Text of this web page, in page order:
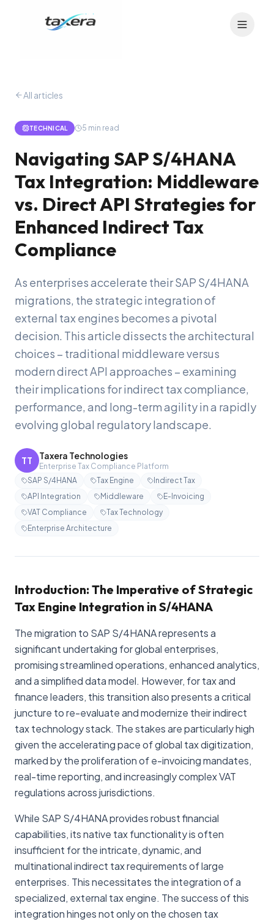
All articles
TECHNICAL 5 min read
Navigating SAP S/4HANA
Tax Integration: Middleware
vs. Direct API Strategies for
Enhanced Indirect Tax
Compliance
As enterprises accelerate their SAP S/4HANA
migrations, the strategic integration of
external tax engines becomes a pivotal
decision. This article dissects the architectural
choices – traditional middleware versus
modern direct API approaches – examining
their implications for indirect tax compliance,
performance, and long-term agility in a rapidly
evolving global regulatory landscape.
TT Taxera Technologies
Enterprise Tax Compliance Platform
SAP S/4HANA
Tax Engine
Indirect Tax
API Integration
Middleware
E-Invoicing
VAT Compliance
Tax Technology
Enterprise Architecture
Introduction: The Imperative of Strategic
Tax Engine Integration in S/4HANA
The migration to SAP S/4HANA represents a
significant undertaking for global enterprises,
promising streamlined operations, enhanced analytics,
and a simplified data model. However, for tax and
finance leaders, this transition also presents a critical
juncture to re-evaluate and modernize their indirect
tax technology stack. The stakes are particularly high
given the accelerating pace of global tax digitization,
marked by the proliferation of e-invoicing mandates,
real-time reporting, and increasingly complex VAT
regulations across jurisdictions.
While SAP S/4HANA provides robust financial
capabilities, its native tax functionality is often
insufficient for the intricate, dynamic, and
multinational indirect tax requirements of large
enterprises. This necessitates the integration of a
specialized, external tax engine. The success of this
integration hinges not only on the chosen tax